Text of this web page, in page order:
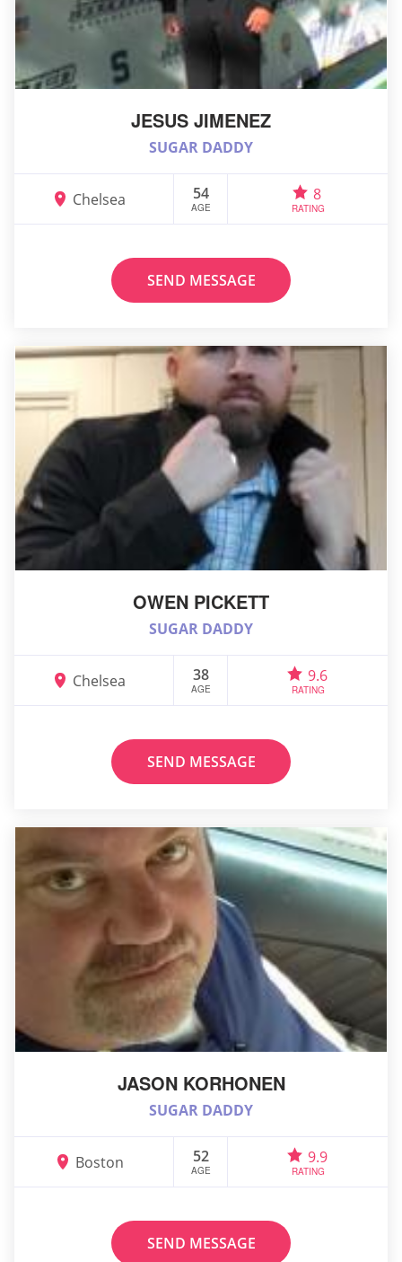
JESUS JIMENEZ
SUGAR DADDY
Chelsea 54
AGE
8
RATING
SEND MESSAGE
OWEN PICKETT
SUGAR DADDY
Chelsea 38
AGE
9.6
RATING
SEND MESSAGE
JASON KORHONEN
SUGAR DADDY
Boston 52
AGE
9.9
RATING
SEND MESSAGE